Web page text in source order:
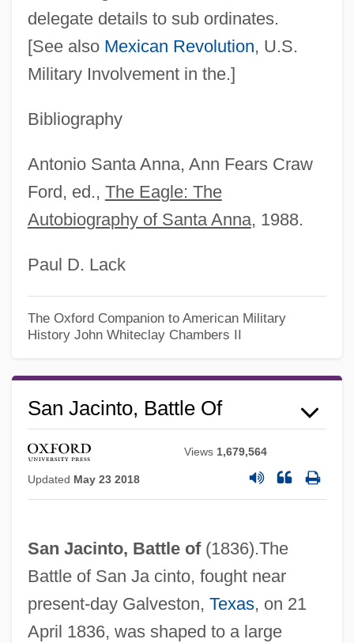
delegate details to sub ordinates.
[See also Mexican Revolution, U.S.
Military Involvement in the.]
Bibliography
Antonio Santa Anna, Ann Fears Craw
Ford, ed., The Eagle: The
Autobiography of Santa Anna, 1988.
Paul D. Lack
The Oxford Companion to American Military
History John Whiteclay Chambers II
San Jacinto, Battle Of
Views 1,679,564
Updated May 23 2018
San Jacinto, Battle of(1836).The
Battle of San Ja cinto, fought near
present‐day Galveston, Texas, on 21
April 1836, was shaped to a large